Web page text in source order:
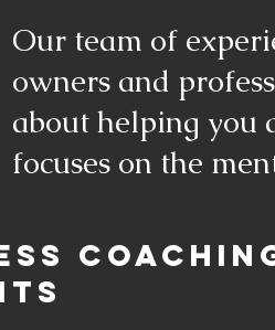
Our team of
owners and
about helping you
focuses on the